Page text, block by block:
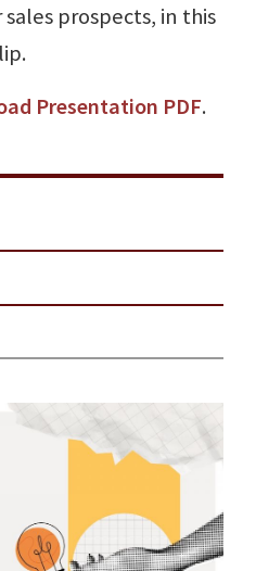
prospects, in this
Presentation PDF.